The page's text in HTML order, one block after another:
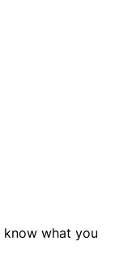
know what you